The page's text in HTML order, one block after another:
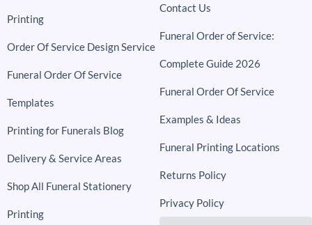
Printing
Order Of Service Design Service
Funeral Order Of Service
Templates
Printing for Funerals Blog
Delivery & Service Areas
Shop All Funeral Stationery
Printing
Contact Us
Funeral Order of Service:
Complete Guide 2026
Funeral Order Of Service
Examples & Ideas
Funeral Printing Locations
Returns Policy
Privacy Policy